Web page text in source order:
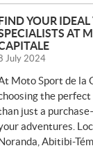
YOUR
AT
July 2024
Moto Sport de la
the
just a
adventures.
Abitibi-